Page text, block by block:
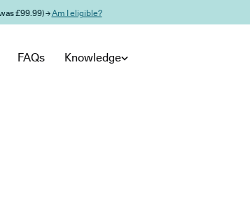
£99.99) →Am I eligible?
FAQs Knowledge